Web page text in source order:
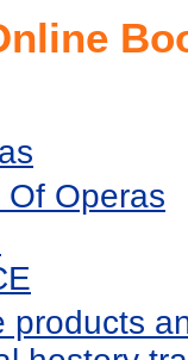
Operas
products